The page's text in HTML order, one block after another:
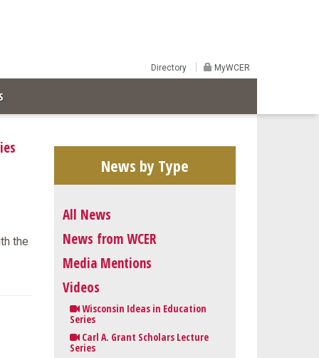
Directory MyWCER
the
News by Type
All News
News from WCER
Media Mentions
Videos
Wisconsin Ideas in Education
Series
Carl A. Grant Scholars Lecture
Series